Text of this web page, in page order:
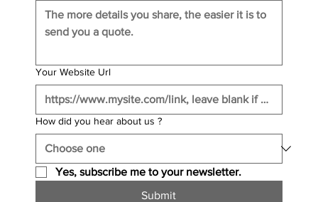
Your Website Url
How did you hear about us ?
Yes, subscribe me to your newsletter.
Submit